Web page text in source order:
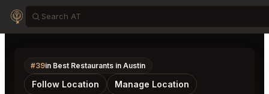
#39in Best Restaurants in Austin
Follow Location Manage Location